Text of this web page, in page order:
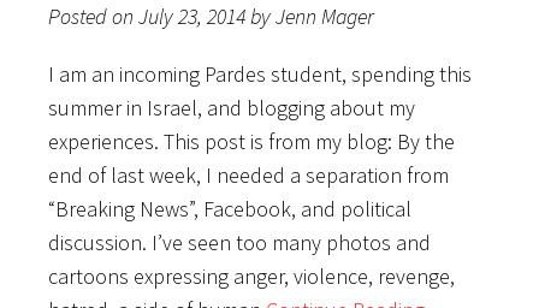
Posted on July 23, 2014 by Jenn Mager
I am an incoming Pardes student, spending this
summer in Israel, and blogging about my
experiences. This post is from my blog: By the
end of last week, I needed a separation from
“Breaking News”, Facebook, and political
discussion. I’ve seen too many photos and
cartoons expressing anger, violence, revenge,